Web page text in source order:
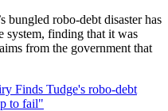
bungled robo-debt disaster has
system, finding that it was
from the government that
Finds Tudge's robo-debt
to fail"